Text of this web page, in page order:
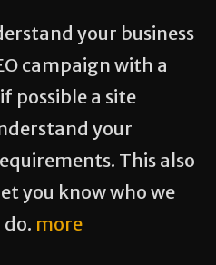
your business
campaign with a
possible a site
your
This also
you know who we
more